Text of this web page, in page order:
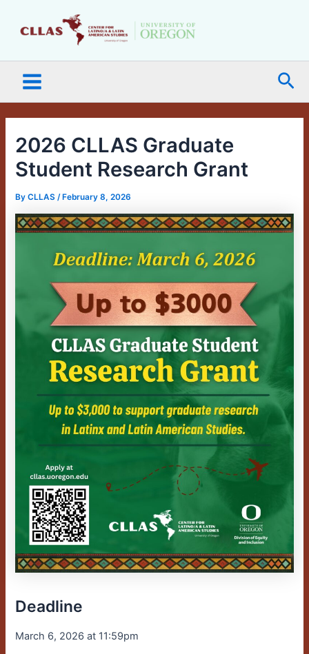
Menu
2026 CLLAS Graduate
Student Research Grant
ByCLLAS/ February 8, 2026
Deadline
March 6, 2026 at 11:59pm